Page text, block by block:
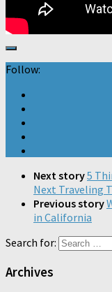
Follow:
Next story5
Next Traveling
Previous story
in California
Search for:
Archives